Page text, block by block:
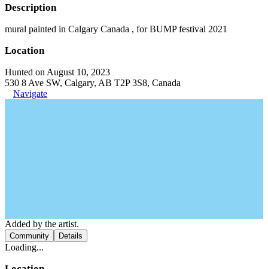
Description
mural painted in Calgary Canada , for BUMP festival 2021
Location
Hunted on August 10, 2023
530 8 Ave SW, Calgary, AB T2P 3S8, Canada
Navigate
Added by the artist.
Community Details
Loading...